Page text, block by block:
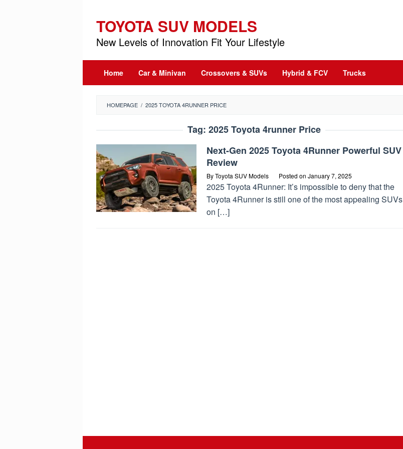
content
TOYOTA SUV MODELS
New Levels of Innovation Fit Your Lifestyle
Home Car & Minivan Crossovers & SUVs Hybrid & FCV Trucks
HOMEPAGE / 2025 TOYOTA 4RUNNER PRICE
Tag: 2025 Toyota 4runner Price
Next-Gen 2025 Toyota 4Runner Powerful SUV
Review
ByToyota SUV Models Posted on January 7, 2025
2025 Toyota 4Runner: It’s impossible to deny that the
Toyota 4Runner is still one of the most appealing SUVs
on […]